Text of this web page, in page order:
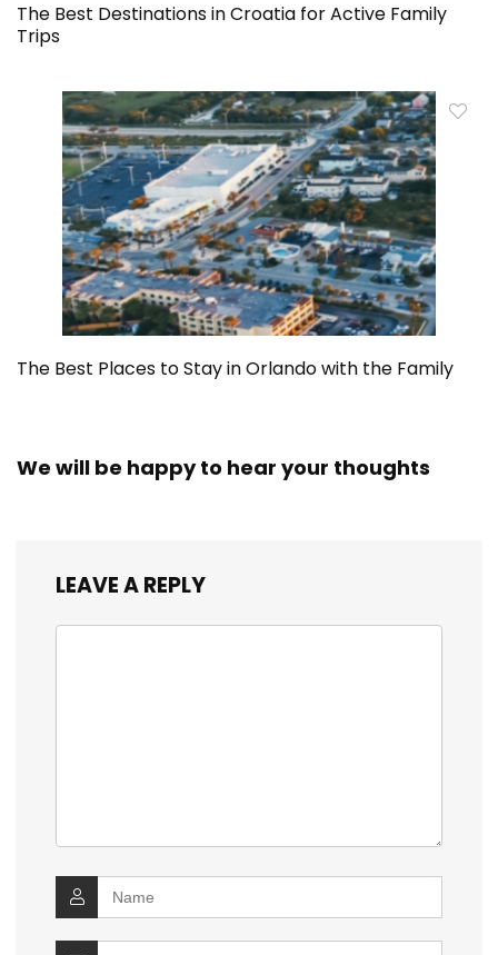
The Best Destinations in Croatia for Active Family
Trips
The Best Places to Stay in Orlando with the Family
We will be happy to hear your thoughts
LEAVE A REPLY